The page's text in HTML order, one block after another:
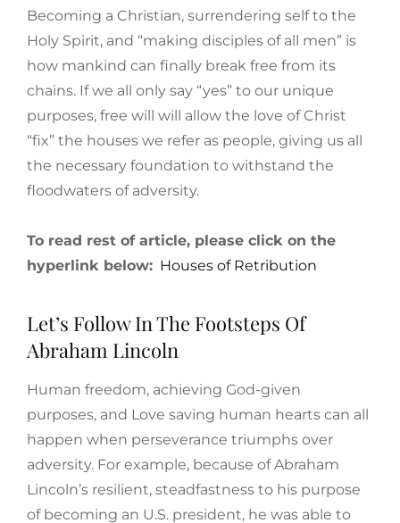
Becoming a Christian, surrendering self to the
Holy Spirit, and “making disciples of all men” is
how mankind can finally break free from its
chains. If we all only say “yes” to our unique
purposes, free will will allow the love of Christ
“fix” the houses we refer as people, giving us all
the necessary foundation to withstand the
floodwaters of adversity.
To read rest of article, please click on the
hyperlink below: Houses of Retribution
Let’s Follow In The Footsteps Of
Abraham Lincoln
Human freedom, achieving God-given
purposes, and Love saving human hearts can all
happen when perseverance triumphs over
adversity. For example, because of Abraham
Lincoln’s resilient, steadfastness to his purpose
of becoming an U.S. president, he was able to